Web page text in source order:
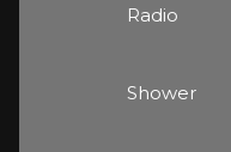
Radio
Shower